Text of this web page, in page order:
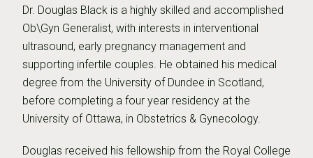
Dr. Douglas Black is a highly skilled and accomplished
Ob\Gyn Generalist, with interests in interventional
ultrasound, early pregnancy management and
supporting infertile couples. He obtained his medical
degree from the University of Dundee in Scotland,
before completing a four year residency at the
University of Ottawa, in Obstetrics & Gynecology.
Douglas received his fellowship from the Royal College